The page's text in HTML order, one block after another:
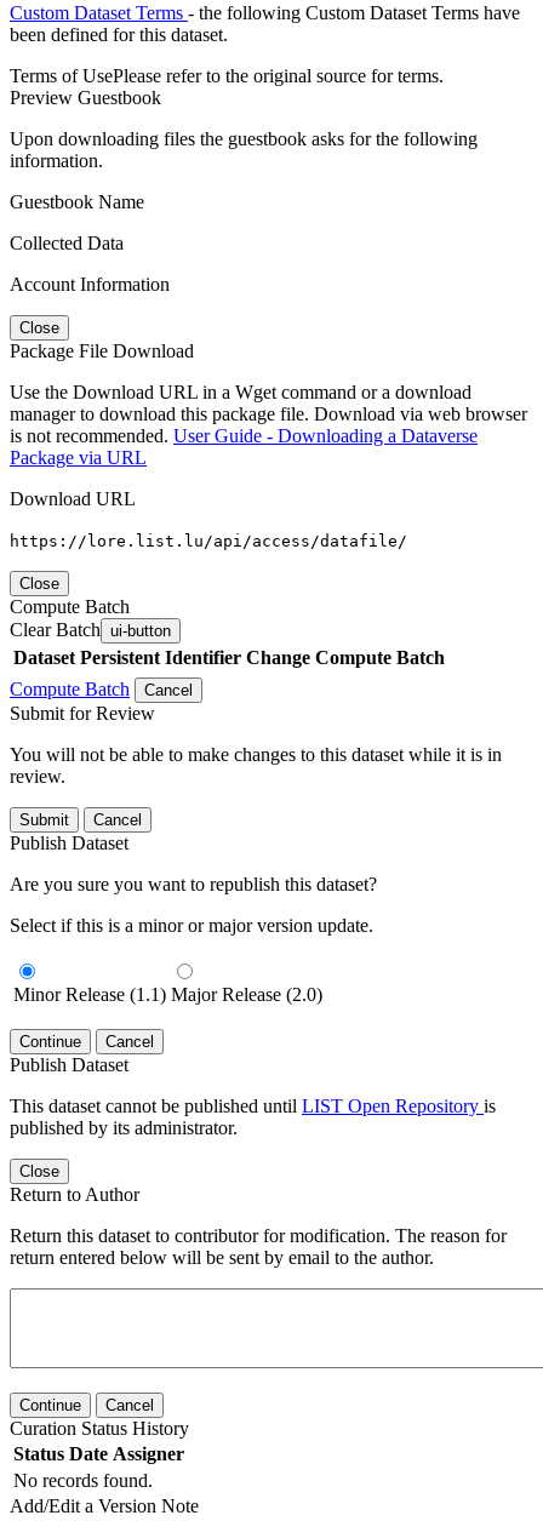
Custom Dataset Terms - the following Custom Dataset Terms have
been defined for this dataset.
Terms of UsePlease refer to the original source for terms.
Preview Guestbook
Upon downloading files the guestbook asks for the following
information.
Guestbook Name
Collected Data
Account Information
Close
Package File Download
Use the Download URL in a Wget command or a download
manager to download this package file. Download via web browser
is not recommended. User Guide - Downloading a Dataverse
Package via URL
Download URL
https://lore.list.lu/api/access/datafile/
Close
Compute Batch
Clear Batch ui-button
Dataset Persistent Identifier Change Compute Batch
Compute Batch
Cancel
Submit for Review
You will not be able to make changes to this dataset while it is in
review.
Submit Cancel
Publish Dataset
Are you sure you want to republish this dataset?
Select if this is a minor or major version update.
Minor Release (1.1) Major Release (2.0)
Continue Cancel
Publish Dataset
This dataset cannot be published until LIST Open Repository is
published by its administrator.
Close
Return to Author
Return this dataset to contributor for modification. The reason for
return entered below will be sent by email to the author.
Continue Cancel
Curation Status History
Status Date Assigner
No records found.
Add/Edit a Version Note